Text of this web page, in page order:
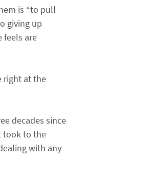
is “to pull
giving up
feels are
right at the
decades since
took to the
with any